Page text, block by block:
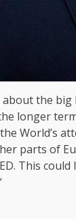
about the
longer
World’s
parts of
This